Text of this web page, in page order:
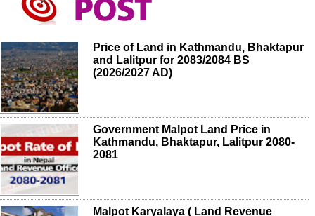
Price of Land in Kathmandu, Bhaktapur
and Lalitpur for 2083/2084 BS
(2026/2027 AD)
Government Malpot Land Price in
Kathmandu, Bhaktapur, Lalitpur 2080-
2081
Malpot Karyalaya ( Land Revenue